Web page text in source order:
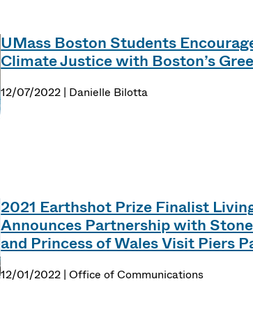
UMass Boston Students
Climate Justice with Boston’s
12/07/2022 | Danielle Bilotta
2021 Earthshot Prize Finalist
Announces Partnership with
and Princess of Wales Visit Piers
12/01/2022 | Office of Communications